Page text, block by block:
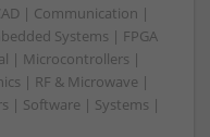
| Communication |
Systems | FPGA
| Microcontrollers |
| RF & Microwave |
| Software | Systems |